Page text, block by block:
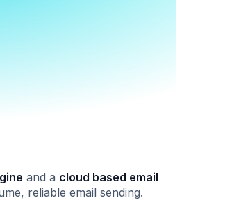
and a cloud based email
reliable email sending.